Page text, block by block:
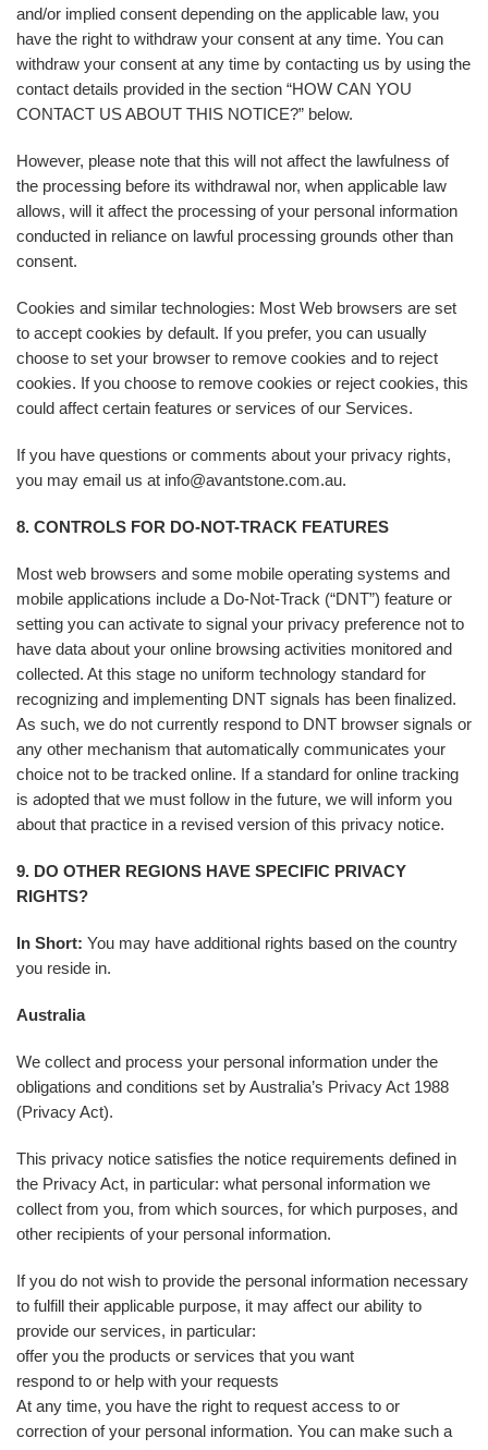
and/or implied consent depending on the applicable law, you
have the right to withdraw your consent at any time. You can
withdraw your consent at any time by contacting us by using the
contact details provided in the section “HOW CAN YOU
CONTACT US ABOUT THIS NOTICE?” below.
However, please note that this will not affect the lawfulness of
the processing before its withdrawal nor, when applicable law
allows, will it affect the processing of your personal information
conducted in reliance on lawful processing grounds other than
consent.
Cookies and similar technologies: Most Web browsers are set
to accept cookies by default. If you prefer, you can usually
choose to set your browser to remove cookies and to reject
cookies. If you choose to remove cookies or reject cookies, this
could affect certain features or services of our Services.
If you have questions or comments about your privacy rights,
you may email us at info@avantstone.com.au.
8. CONTROLS FOR DO-NOT-TRACK FEATURES
Most web browsers and some mobile operating systems and
mobile applications include a Do-Not-Track (“DNT”) feature or
setting you can activate to signal your privacy preference not to
have data about your online browsing activities monitored and
collected. At this stage no uniform technology standard for
recognizing and implementing DNT signals has been finalized.
As such, we do not currently respond to DNT browser signals or
any other mechanism that automatically communicates your
choice not to be tracked online. If a standard for online tracking
is adopted that we must follow in the future, we will inform you
about that practice in a revised version of this privacy notice.
9. DO OTHER REGIONS HAVE SPECIFIC PRIVACY
RIGHTS?
In Short: You may have additional rights based on the country
you reside in.
Australia
We collect and process your personal information under the
obligations and conditions set by Australia’s Privacy Act 1988
(Privacy Act).
This privacy notice satisfies the notice requirements defined in
the Privacy Act, in particular: what personal information we
collect from you, from which sources, for which purposes, and
other recipients of your personal information.
If you do not wish to provide the personal information necessary
to fulfill their applicable purpose, it may affect our ability to
provide our services, in particular:
offer you the products or services that you want
respond to or help with your requests
At any time, you have the right to request access to or
correction of your personal information. You can make such a